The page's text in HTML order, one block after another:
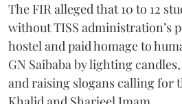
The FIR alleged that 10 to 12
without TISS administration’s
hostel and paid homage to
GN Saibaba by lighting
and raising slogans calling for